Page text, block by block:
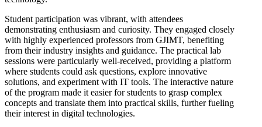
Student participation was vibrant, with attendees
demonstrating enthusiasm and curiosity. They engaged closely
with highly experienced professors from GJIMT, benefiting
from their industry insights and guidance. The practical lab
sessions were particularly well-received, providing a platform
where students could ask questions, explore innovative
solutions, and experiment with IT tools. The interactive nature
of the program made it easier for students to grasp complex
concepts and translate them into practical skills, further fueling
their interest in digital technologies.